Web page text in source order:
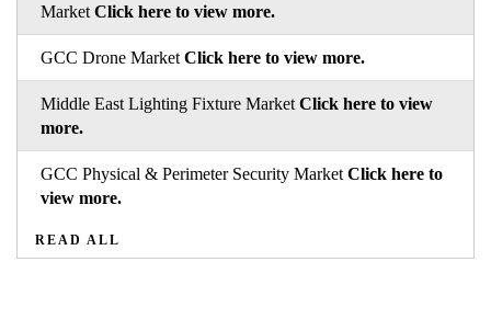
Market Click here to view more.
GCC Drone Market Click here to view more.
Middle East Lighting Fixture Market Click here to view
more.
GCC Physical & Perimeter Security Market Click here to
view more.
READ ALL